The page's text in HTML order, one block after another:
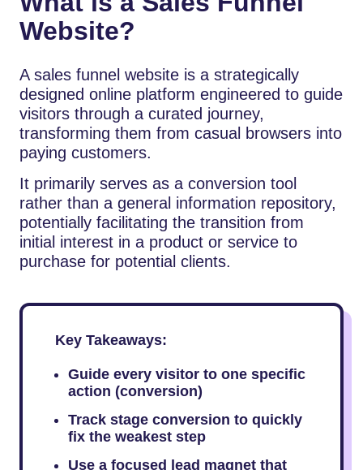
Website?
A sales funnel website is a strategically
designed online platform engineered to guide
visitors through a curated journey,
transforming them from casual browsers into
paying customers.
It primarily serves as a conversion tool
rather than a general information repository,
potentially facilitating the transition from
initial interest in a product or service to
purchase for potential clients.
Key Takeaways:
Guide every visitor to one specific
action (conversion)
Track stage conversion to quickly
fix the weakest step
Use a focused lead magnet that